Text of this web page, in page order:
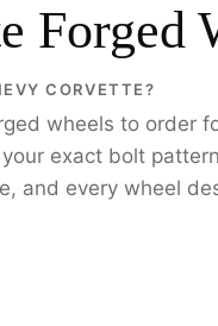
Forged
CORVETTE?
wheels to order
exact bolt
and every wheel